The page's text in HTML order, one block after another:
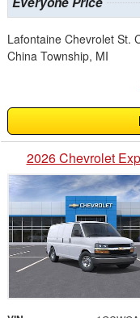
Lafontaine Chevrolet St.
China Township, MI
2026 Chevrolet